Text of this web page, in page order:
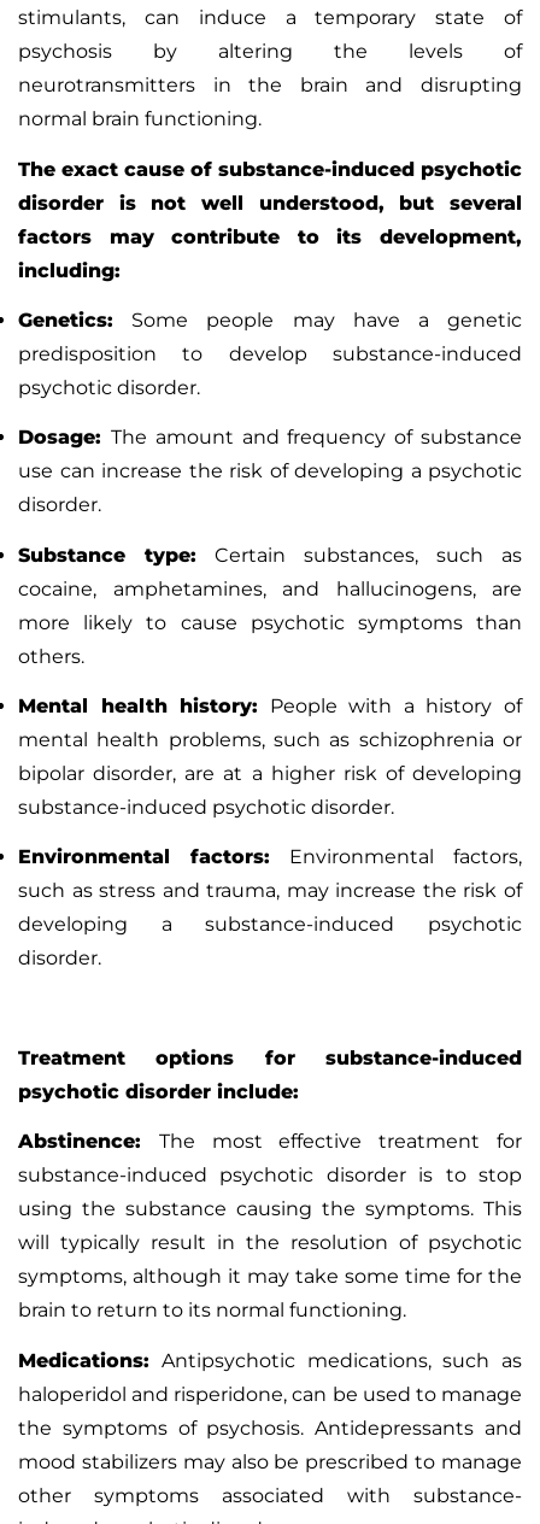
stimulants, can induce a temporary state of
psychosis by altering the levels of
neurotransmitters in the brain and disrupting
normal brain functioning.
The exact cause of substance-induced psychotic
disorder is not well understood, but several
factors may contribute to its development,
including:
Genetics: Some people may have a genetic
predisposition to develop substance-induced
psychotic disorder.
Dosage: The amount and frequency of substance
use can increase the risk of developing a psychotic
disorder.
Substance type: Certain substances, such as
cocaine, amphetamines, and hallucinogens, are
more likely to cause psychotic symptoms than
others.
Mental health history: People with a history of
mental health problems, such as schizophrenia or
bipolar disorder, are at a higher risk of developing
substance-induced psychotic disorder.
Environmental factors: Environmental factors,
such asstress and trauma, may increase the risk of
developing a substance-induced psychotic
disorder.
Treatment options for substance-induced
psychotic disorder include:
Abstinence: The most effective treatment for
substance-induced psychotic disorder is to stop
using the substance causing the symptoms. This
will typically result in the resolution of psychotic
symptoms, although it may take some time for the
brain to return to its normal functioning.
Medications: Antipsychotic medications, such as
haloperidol and risperidone, can be used to manage
the symptoms of psychosis. Antidepressants and
mood stabilizers may also be prescribed to manage
other symptoms associated with substance-